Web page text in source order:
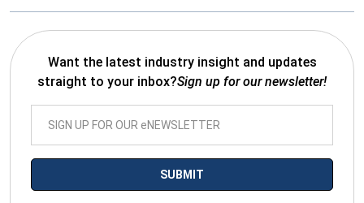
Want the latest industry insight and updates
straight to your inbox?Sign up for our newsletter!